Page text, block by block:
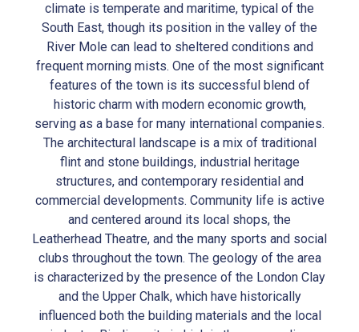
climate is temperate and maritime, typical of the
South East, though its position in the valley of the
River Mole can lead to sheltered conditions and
frequent morning mists. One of the most significant
features of the town is its successful blend of
historic charm with modern economic growth,
serving as a base for many international companies.
The architectural landscape is a mix of traditional
flint and stone buildings, industrial heritage
structures, and contemporary residential and
commercial developments. Community life is active
and centered around its local shops, the
Leatherhead Theatre, and the many sports and social
clubs throughout the town. The geology of the area
is characterized by the presence of the London Clay
and the Upper Chalk, which have historically
influenced both the building materials and the local